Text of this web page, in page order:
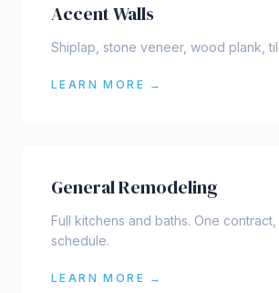
Accent Walls
Shiplap, stone veneer, wood plank,
LEARN MORE →
General Remodeling
Full kitchens and baths. One
schedule.
LEARN MORE →